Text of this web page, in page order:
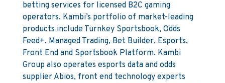
betting services for licensed B2C gaming
operators. Kambi’s portfolio of market-leading
products include Turnkey Sportsbook, Odds
Feed+, Managed Trading, Bet Builder, Esports,
Front End and Sportsbook Platform. Kambi
Group also operates esports data and odds
supplier Abios, front end technology experts